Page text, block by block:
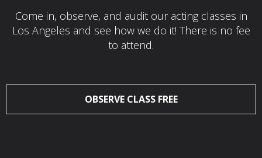
Come in, observe, and audit our acting classes in
Los Angeles and see how we do it! There is no fee
to attend.
OBSERVE CLASS FREE